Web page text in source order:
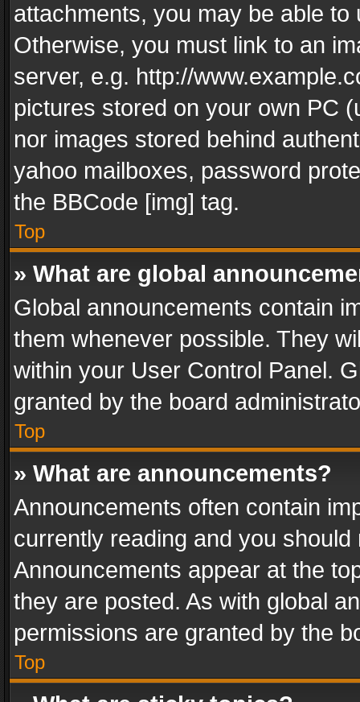
attachments, you may be able
Otherwise, you must link to an
server, e.g. http://
pictures stored on your own PC
nor images stored behind
yahoo mailboxes, password
the BBCode [img] tag.
Top
» What are global
Global announcements contain
them whenever possible. They
within your User Control Panel.
granted by the board
Top
» What are announcements?
Announcements often contain
currently reading and you
Announcements appear at the
they are posted. As with global
permissions are granted by the
Top